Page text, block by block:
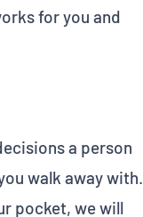
for you and
a person
walk away with.
pocket, we will